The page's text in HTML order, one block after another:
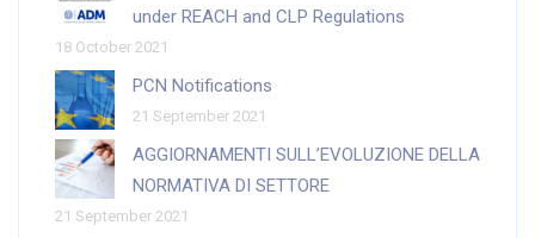
under REACH and CLP Regulations
18 October 2021
PCN Notifications
21 September 2021
AGGIORNAMENTI SULL’EVOLUZIONE DELLA
NORMATIVA DI SETTORE
21 September 2021